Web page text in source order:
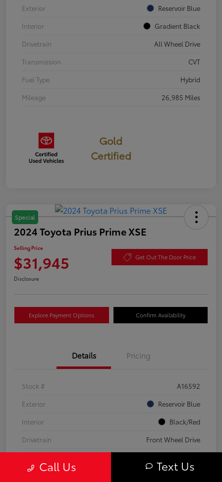
Exterior
Reservoir Blue
Interior
Gradient Black
Drivetrain
All Wheel Drive
Transmission
CVT
Fuel Type
Hybrid
Mileage
26,985 Miles
Gold
Certified
Special
2024 Toyota Prius Prime XSE
Selling Price
$31,945 Get Out The Door Price
Disclosure
Explore Payment Options Confirm Availability
Details Pricing
Stock #
A16592
Exterior
Reservoir Blue
Interior
Black/Red
Drivetrain
Front Wheel Drive
Call Us Text Us